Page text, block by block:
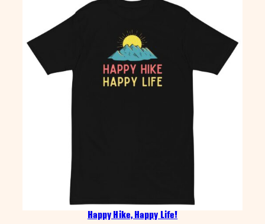
Happy Hike, Happy Life!